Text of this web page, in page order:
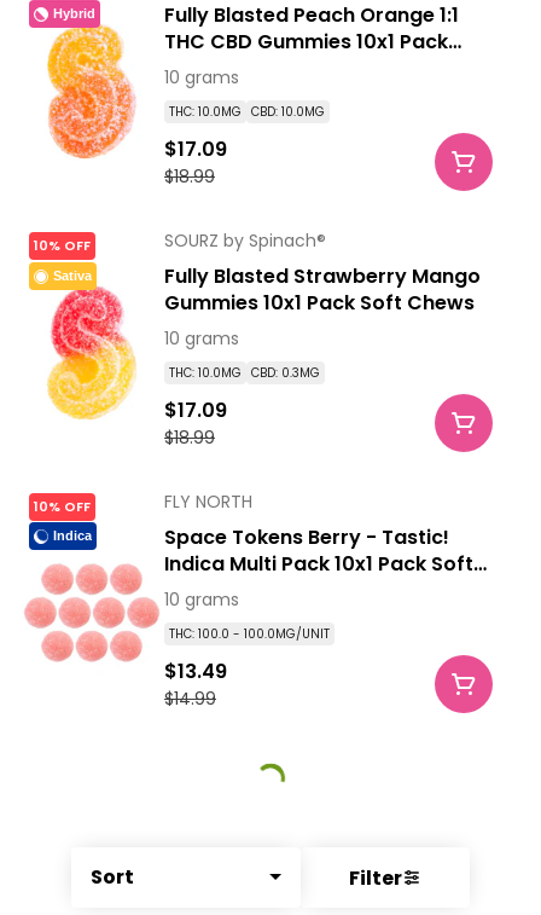
Sort Filter
Hybrid
Fully Blasted Peach Orange 1:1
THC CBD Gummies 10x1 Pack
Soft Chews
10 grams
THC: 10.0MG CBD: 10.0MG
$18.99
$17.09
10% OFF
Sativa
SOURZ by Spinach®
Fully Blasted Strawberry Mango
Gummies 10x1 Pack Soft Chews
10 grams
THC: 10.0MG CBD: 0.3MG
$18.99
$17.09
10% OFF
Indica
FLY NORTH
Space Tokens Berry - Tastic!
Indica Multi Pack 10x1 Pack Soft
Chews
10 grams
THC: 100.0 - 100.0MG/UNIT
$14.99
$13.49